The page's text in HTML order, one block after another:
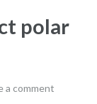
polar
a comment